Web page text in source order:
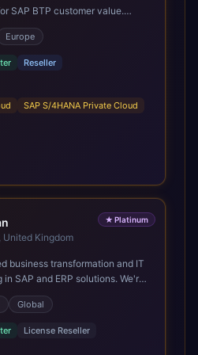
SAP BTP customer value.
Chain partner in EMEA.
Europe
Reseller
SAP S/4HANA Private Cloud
★ Platinum
United Kingdom
business transformation and IT
SAP and ERP solutions. We're
and the primary UK
world's largest alliance of
us access to local expertise
countries. We help
Global
License Reseller